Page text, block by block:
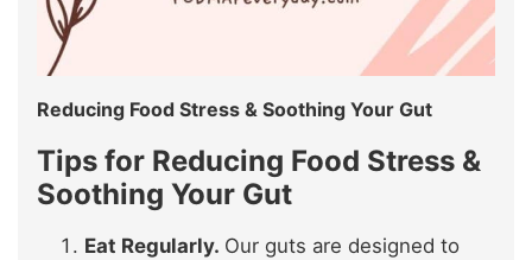
Reducing Food Stress & Soothing Your Gut
Tips for Reducing Food Stress &
Soothing Your Gut
Eat Regularly. Our guts are designed to